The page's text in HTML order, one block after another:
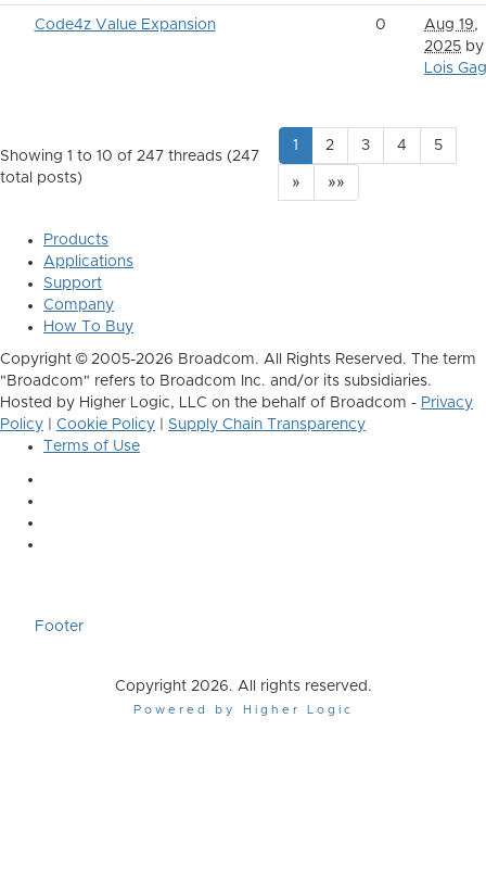
Code4z Value Expansion 0
Aug 19,
2025 by
Lois
Showing 1 to 10 of 247 threads (247
total posts)
1 2 3 4 5
» »»
Products
Applications
Support
Company
How To Buy
Copyright © 2005-2026 Broadcom. All Rights Reserved. The term
"Broadcom" refers to Broadcom Inc. and/or its subsidiaries.
Hosted by Higher Logic, LLC on the behalf of Broadcom - Privacy
Policy
Cookie Policy
Supply Chain Transparency
Terms of Use
Footer
Copyright 2026. All rights reserved.
Powered by Higher Logic